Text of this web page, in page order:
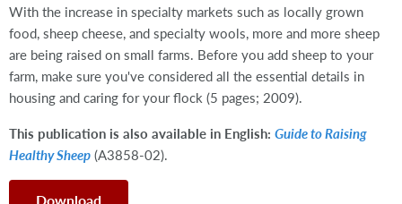
With the increase in specialty markets such as locally grown
food, sheep cheese, and specialty wools, more and more sheep
are being raised on small farms. Before you add sheep to your
farm, make sure you've considered all the essential details in
housing and caring for your flock (5 pages; 2009).
This publication is also available in English: Guide to Raising
Healthy Sheep (A3858-02).
Download